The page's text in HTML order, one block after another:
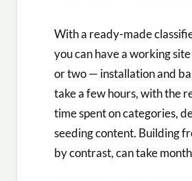
With a ready-made
you can have a working
or two — installation and
take a few hours, with the
time spent on categories,
seeding content. Building
by contrast, can take